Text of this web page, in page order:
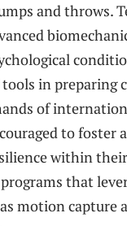
and throws.
tools in preparing
of
to foster
within
that
motion capture